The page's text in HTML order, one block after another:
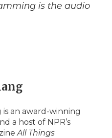
is the audio
is an award-winning
a host of NPR’s
All Things